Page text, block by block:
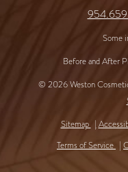
Some
Before and After
© 2026 Weston
Sitemap
Terms of Service